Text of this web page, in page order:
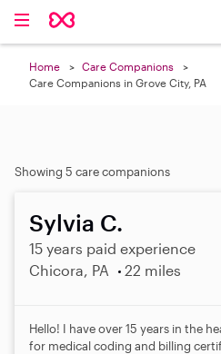
Home
Care Companions
Care Companions in Grove City, PA
Showing 5 care companions
Sylvia C.
15 years paid experience
Chicora, PA
22 miles
Hello! I have over 15 years in the
for medical coding and billing